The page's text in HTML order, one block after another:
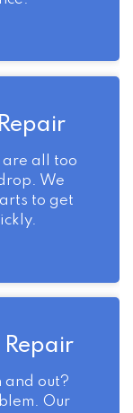
are all too
We
to get
Repair
and out?
Our